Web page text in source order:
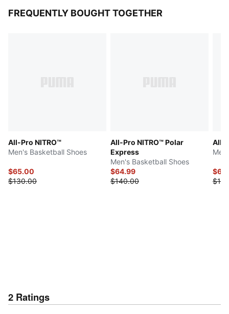
FREQUENTLY BOUGHT TOGETHER
All-Pro NITRO™
Men's Basketball Shoes
$65.00
$130.00
All-Pro NITRO™ Polar
Express
Men's Basketball Shoes
$64.99
$140.00
All-
2 Ratings